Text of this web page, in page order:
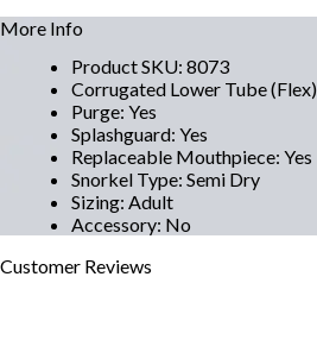
More Info
Product SKU: 8073
Corrugated Lower Tube (Flex)
Purge: Yes
Splashguard: Yes
Replaceable Mouthpiece: Yes
Snorkel Type: Semi Dry
Sizing: Adult
Accessory: No
Customer Reviews